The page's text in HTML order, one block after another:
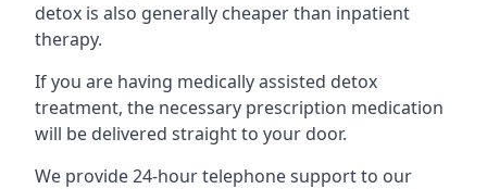
detox is also generally cheaper than inpatient
therapy.
If you are having medically assisted detox
treatment, the necessary prescription medication
will be delivered straight to your door.
We provide 24-hour telephone support to our